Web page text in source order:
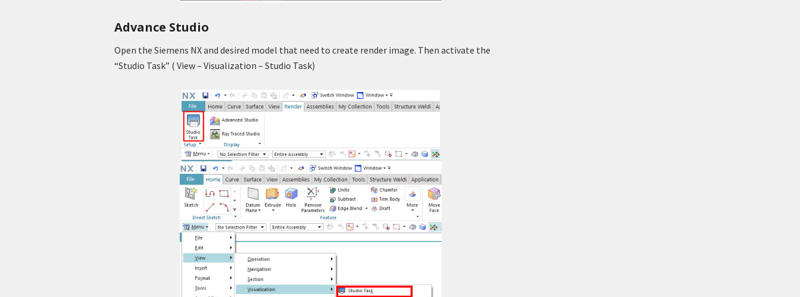
Advance Studio
Open the Siemens NX and desired model that need to create render image. Then activate the
“Studio Task” ( View – Visualization – Studio Task)